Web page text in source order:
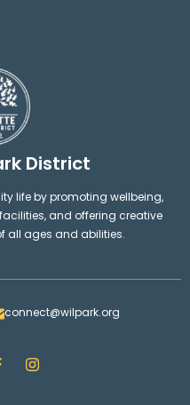
District
life by promoting wellbeing,
and offering creative
all ages and abilities.
connect@wilpark.org
I
n